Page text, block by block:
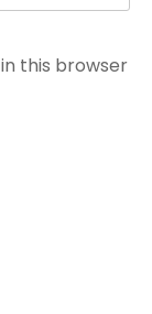
this browser